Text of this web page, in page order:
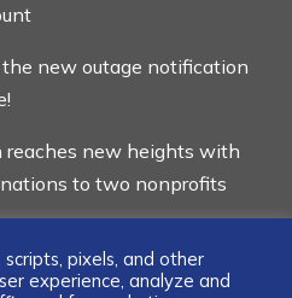
new outage notification
reaches new heights with
to two nonprofits
pixels, and other
experience, analyze and